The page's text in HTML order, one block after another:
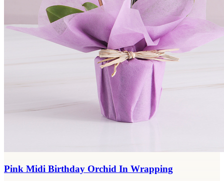
Pink Midi Birthday Orchid In Wrapping